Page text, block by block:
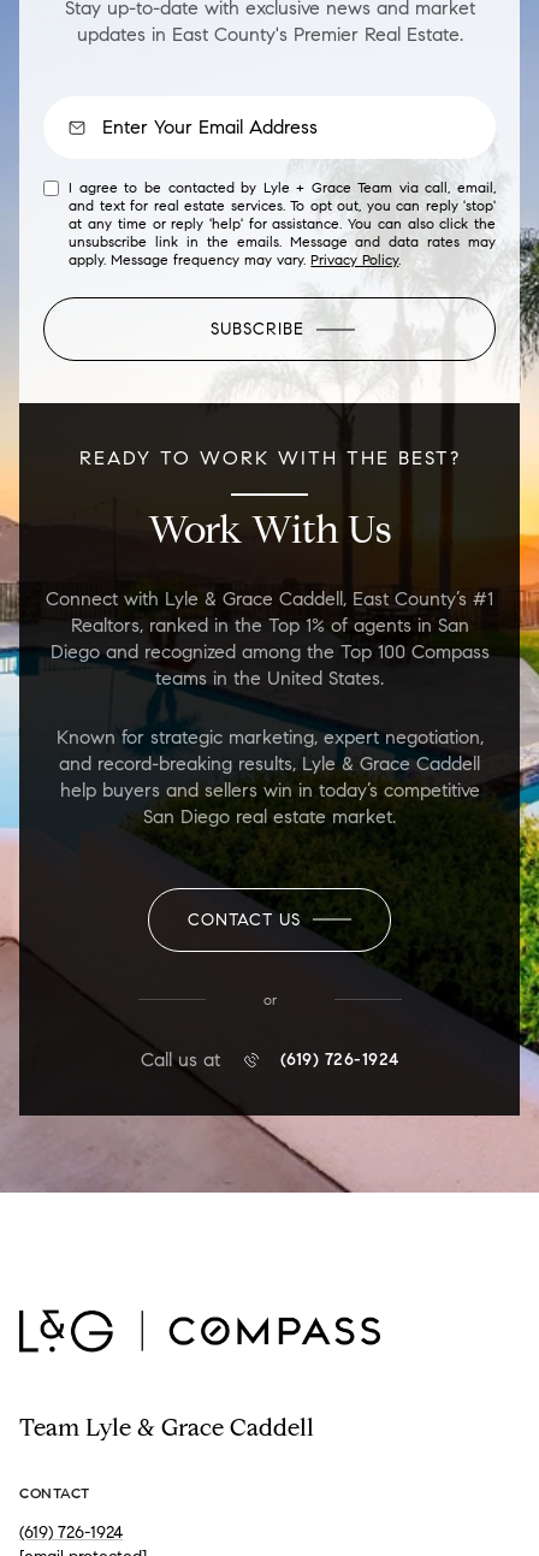
Stay up-to-date with exclusive news and market
updates in East County's Premier Real Estate.
I agree to be contacted by Lyle + Grace Team via call, email,
and text for real estate services. To opt out, you can reply 'stop'
at any time or reply 'help' for assistance. You can also click the
unsubscribe link in the emails. Message and data rates may
apply. Message frequency may vary.Privacy Policy.
SUBSCRIBE
READY TO WORK WITH THE BEST?
Work With Us
Connect with Lyle & Grace Caddell, East County’s #1
Realtors, ranked in the Top 1% of agents in San
Diego and recognized among the Top 100 Compass
teams in the United States.
Known for strategic marketing, expert negotiation,
and record-breaking results, Lyle & Grace Caddell
help buyers and sellers win in today’s competitive
San Diego real estate market.
CONTACT US
or
Call us at (619) 726-1924
Team Lyle & Grace Caddell
CONTACT
(619) 726-1924